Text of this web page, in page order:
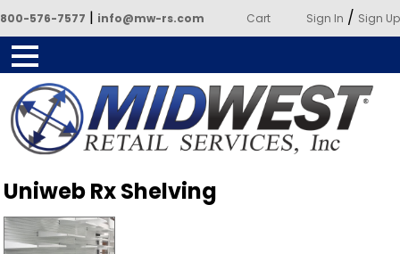
800-576-7577 | info@mw-rs.com Cart Sign In / Sign Up
Services
Uniweb Rx Shelving